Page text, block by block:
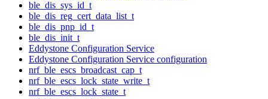
ble_dis_sys_id_t
ble_dis_reg_cert_data_list_t
ble_dis_pnp_id_t
ble_dis_init_t
Eddystone Configuration Service
Eddystone Configuration Service configuration
nrf_ble_escs_broadcast_cap_t
nrf_ble_escs_lock_state_write_t
nrf_ble_escs_lock_state_t